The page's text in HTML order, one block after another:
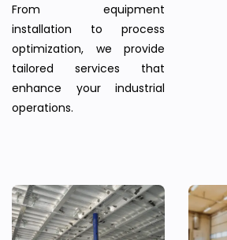
From equipment
installation to process
optimization, we provide
tailored services that
enhance your industrial
operations.